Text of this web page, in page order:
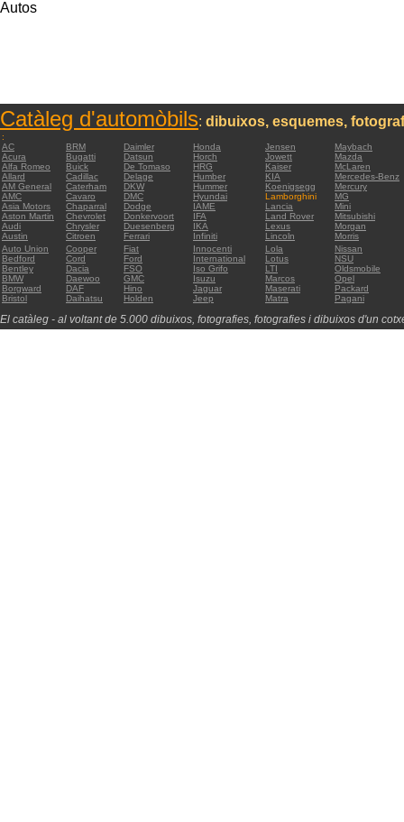
Autos
Catàleg d'automòbils: dibuixos, esquemes,
:
AC
BRM Daimler Honda Jensen
Maybach
Acura
Bugatti Datsun Horch Jowett
Mazda
Alfa Romeo
Buick De Tomaso HRG Kaiser
McLaren
Allard
Cadillac Delage Humber KIA
Mercedes-Benz
AM General
Caterham DKW Hummer Koenigsegg
Mercury
AMC
Cavaro DMC Hyundai Lamborghini
MG
Asia Motors
Chaparral Dodge IAME Lancia
Mini
Aston Martin
Chevrolet Donkervoort IFA Land Rover
Mitsubishi
Audi
Chrysler Duesenberg IKA Lexus
Morgan
Austin
Citroen Ferrari Infiniti Lincoln
Morris
Auto Union
Cooper Fiat Innocenti Lola
Nissan
Bedford
Cord Ford International Lotus
NSU
Bentley
Dacia FSO Iso Grifo LTI
Oldsmobile
BMW
Daewoo GMC Isuzu Marcos
Opel
Borgward
DAF Hino Jaguar Maserati
Packard
Bristol
Daihatsu Holden Jeep Matra Pagani
El catàleg - al voltant de 5.000 dibuixos, fotografies, fotografies i dibuixos d'un